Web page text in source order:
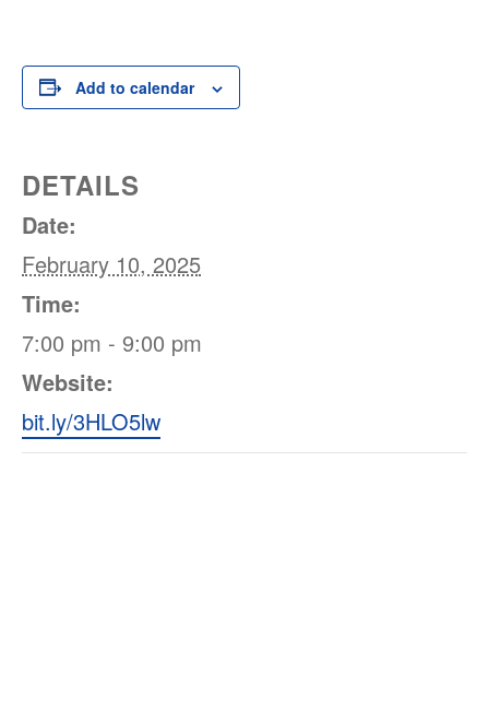
Add to calendar
DETAILS
Date:
February 10, 2025
Time:
7:00 pm - 9:00 pm
Website:
bit.ly/3HLO5lw